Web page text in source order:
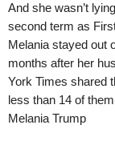
And she wasn’t
second term as
Melania stayed out
months after her
York Times shared
less than 14 of
Melania Trump